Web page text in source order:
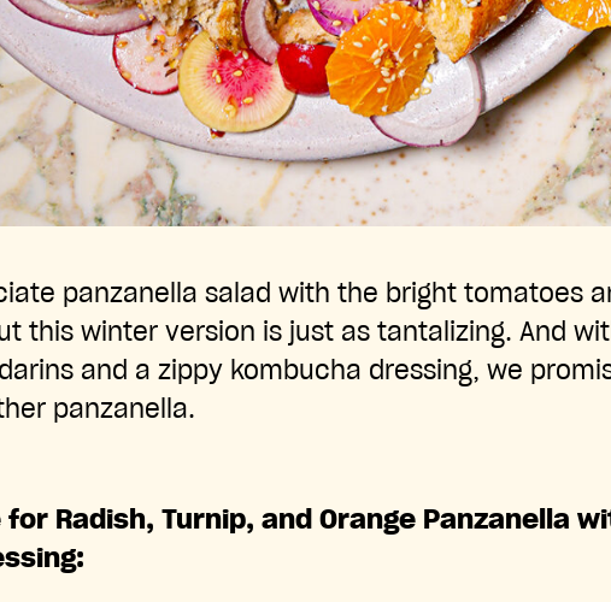
panzanella salad with the bright tomatoes
this winter version is just as tantalizing. And
and a zippy kombucha dressing, we
panzanella.
Radish, Turnip, and Orange Panzanella